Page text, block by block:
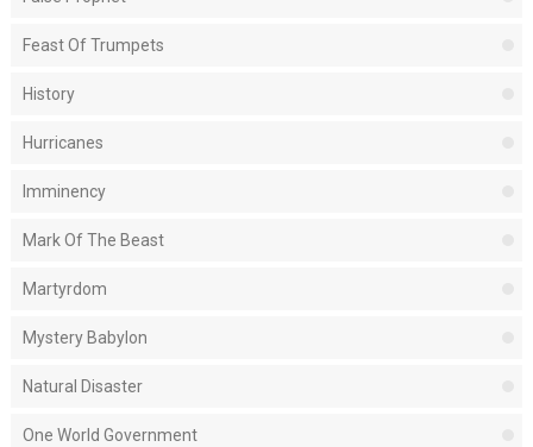
Feast Of Trumpets
History
Hurricanes
Imminency
Mark Of The Beast
Martyrdom
Mystery Babylon
Natural Disaster
One World Government